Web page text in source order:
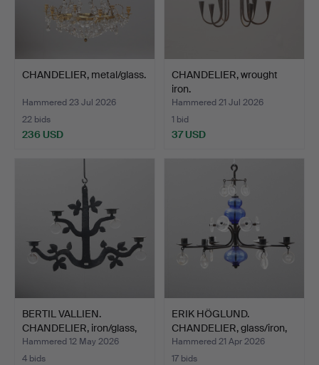
CHANDELIER, metal/glass.
Hammered 23 Jul 2026
22 bids
236 USD
CHANDELIER, wrought
iron.
Hammered 21 Jul 2026
1 bid
37 USD
BERTIL VALLIEN.
CHANDELIER, iron/glass,
Bo…
Hammered 12 May 2026
4 bids
ERIK HÖGLUND.
CHANDELIER, glass/iron,
Boda…
Hammered 21 Apr 2026
17 bids